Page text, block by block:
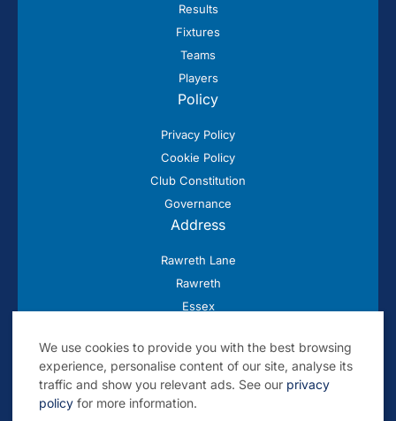
Results
Fixtures
Teams
Players
Policy
Privacy Policy
Cookie Policy
Club Constitution
Governance
Address
Rawreth Lane
Rawreth
Essex
We use cookies to provide you with the best browsing
experience, personalise content of our site, analyse its
traffic and show you relevant ads. See our privacy
policy for more information.